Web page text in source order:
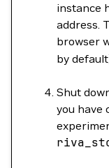
instance
address.
browser
by
Shut
you have